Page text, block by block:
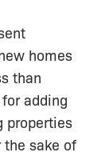
homes
than
adding
properties
the sake of